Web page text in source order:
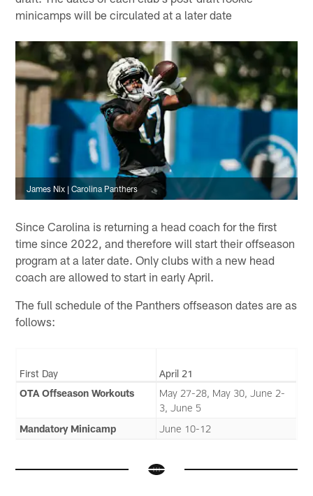
minicamps will be circulated at a later date
James Nix | Carolina Panthers
Since Carolina is returning a head coach for the first
time since 2022, and therefore will start their offseason
program at a later date. Only clubs with a new head
coach are allowed to start in early April.
The full schedule of the Panthers offseason dates are as
follows:
First Day
April 21
OTA Offseason Workouts
May 27-28, May 30, June 2-
3, June 5
Mandatory Minicamp
June 10-12